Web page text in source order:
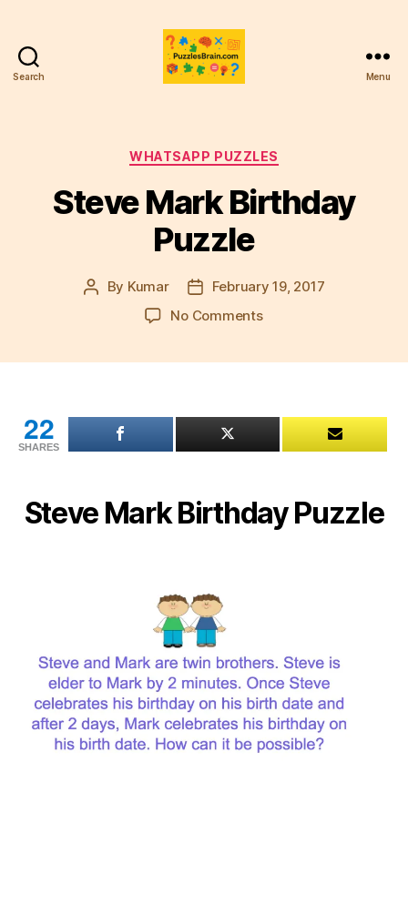
Search Menu
Categories
WHATSAPP PUZZLES
Steve Mark Birthday
Puzzle
Post
By Kumar
Post
date
February 19, 2017
No Commentson
22
SHARES
Steve Mark Birthday Puzzle